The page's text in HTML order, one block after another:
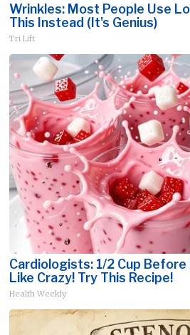
Wrinkles: Most People Use
This Instead (It's Genius)
Tri Lift
Cardiologists: 1/2 Cup Before
Like Crazy! Try This Recipe!
Health Weekly